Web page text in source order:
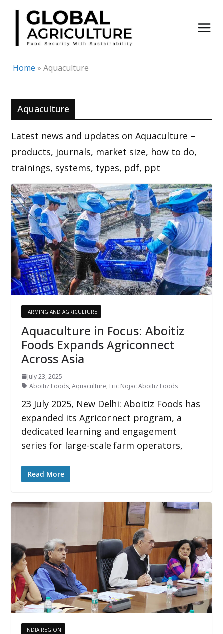
Skip
content
Home » Aquaculture
Aquaculture
Latest news and updates on Aquaculture –
products, journals, market size, how to do,
trainings, systems, types, pdf, ppt
FARMING AND AGRICULTURE
Aquaculture in Focus: Aboitiz
Foods Expands Agriconnect
Across Asia
July 23, 2025
Aboitiz Foods,Aquaculture, Eric Nojac Aboitiz Foods
23 July 2025, New Delhi: Aboitiz Foods has
expanded its Agriconnect program, a
dedicated learning and engagement
series for large-scale farm operators,
Read More
INDIA REGION